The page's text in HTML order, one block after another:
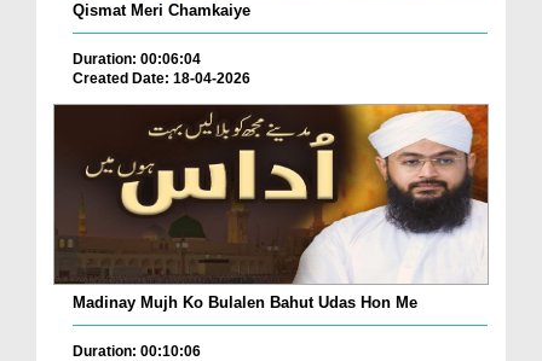
Qismat Meri Chamkaiye
Duration: 00:06:04
Created Date: 18-04-2026
Madinay Mujh Ko Bulalen Bahut Udas Hon Me
Duration: 00:10:06